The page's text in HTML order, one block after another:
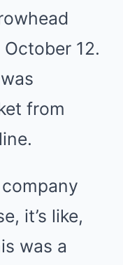
12.
from
it’s like,
was a